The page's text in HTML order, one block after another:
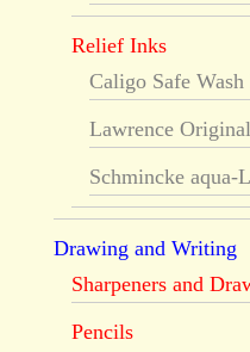
Relief Inks
Caligo Safe
Lawrence
Schmincke aqua-
Drawing and Writing
Sharpeners and
Pencils